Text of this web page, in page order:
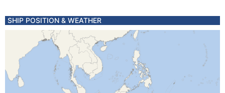
SHIP POSITION & WEATHER